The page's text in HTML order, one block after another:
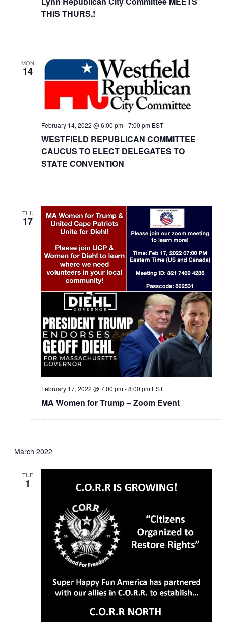
THIS THURS.!
MON
14
WESTFIELD REPUBLICAN COMMITTEE
CAUCUS TO ELECT DELEGATES TO
STATE CONVENTION
February 14, 2022 @ 6:00 pm-7:00 pm EST
THU
17
MA Women for Trump – Zoom Event
February 17, 2022 @ 7:00 pm-8:00 pm EST
March 2022
TUE
1